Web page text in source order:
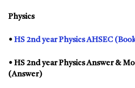
Physics
• HS 2nd year Physics AHSEC
• HS 2nd year Physics Answer &
(Answer)